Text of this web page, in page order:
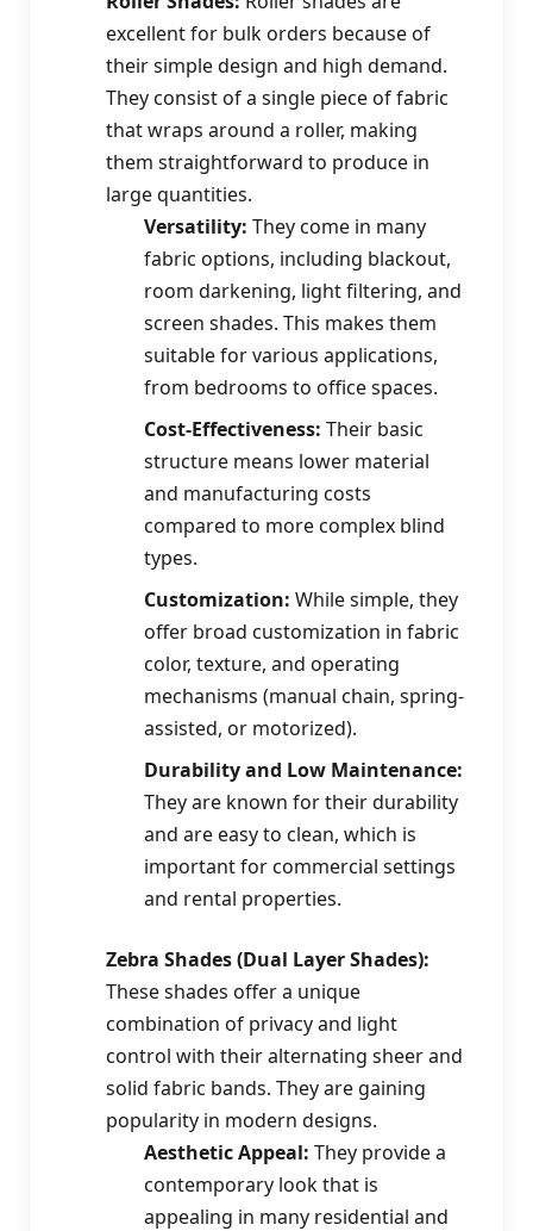
excellent for bulk orders because of
their simple design and high demand.
They consist of a single piece of fabric
that wraps around a roller, making
them straightforward to produce in
large quantities.
Versatility: They come in many
fabric options, including blackout,
room darkening, light filtering, and
screen shades. This makes them
suitable for various applications,
from bedrooms to office spaces.
Cost-Effectiveness: Their basic
structure means lower material
and manufacturing costs
compared to more complex blind
types.
Customization: While simple, they
offer broad customization in fabric
color, texture, and operating
mechanisms (manual chain, spring-
assisted, or motorized).
Durability and Low Maintenance:
They are known for their durability
and are easy to clean, which is
important for commercial settings
and rental properties.
Zebra Shades (Dual Layer Shades):
These shades offer a unique
combination of privacy and light
control with their alternating sheer and
solid fabric bands. They are gaining
popularity in modern designs.
Aesthetic Appeal: They provide a
contemporary look that is
appealing in many residential and